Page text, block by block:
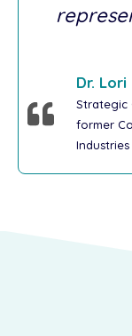
Dr.
Strategic
former
Industries